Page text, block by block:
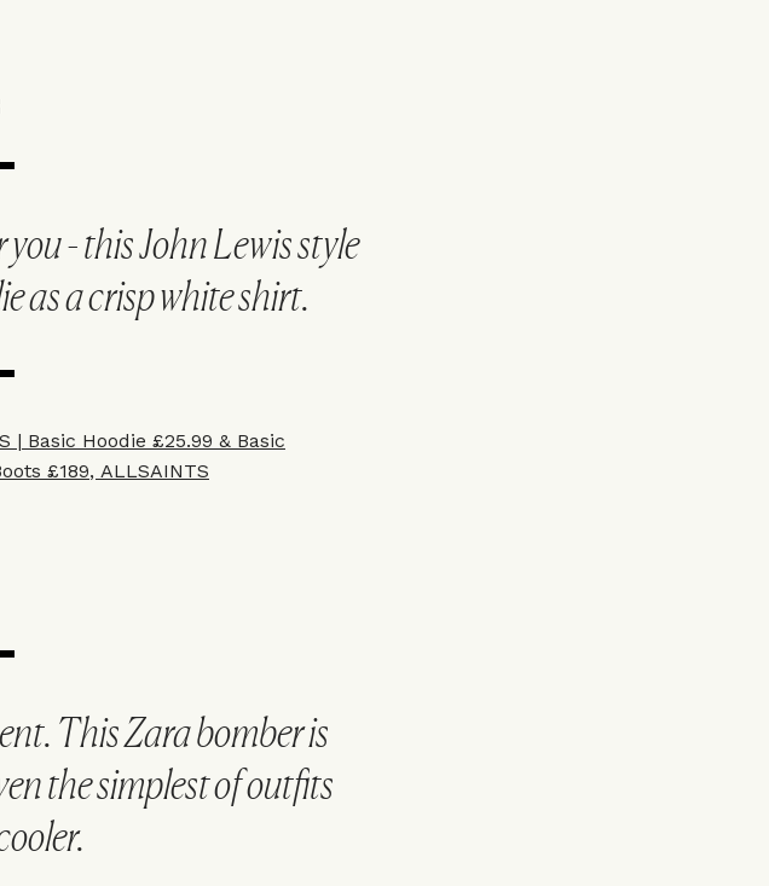
- this John Lewis style
as a crisp white shirt.
| Basic Hoodie £25.99 & Basic
£189, ALLSAINTS
This Zara bomber is
the simplest of outfits